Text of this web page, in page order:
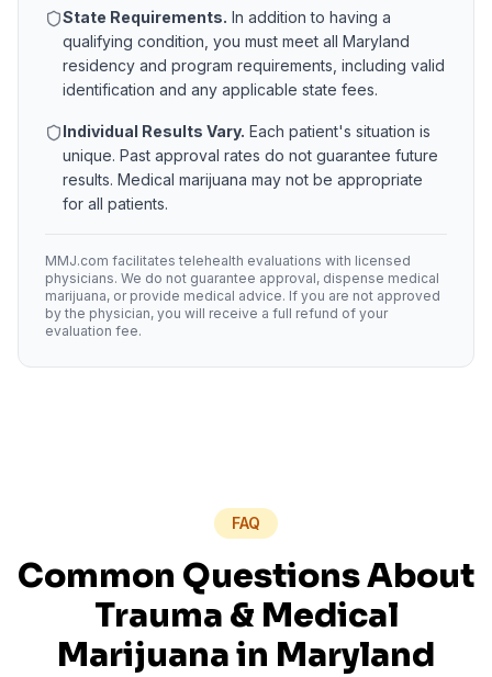
State Requirements. In addition to having a
qualifying condition, you must meet all Maryland
residency and program requirements, including valid
identification and any applicable state fees.
Individual Results Vary. Each patient's situation is
unique. Past approval rates do not guarantee future
results. Medical marijuana may not be appropriate
for all patients.
MMJ.com facilitates telehealth evaluations with licensed
physicians. We do not guarantee approval, dispense medical
marijuana, or provide medical advice. If you are not approved
by the physician, you will receive a full refund of your
evaluation fee.
FAQ
Common Questions About
Trauma & Medical
Marijuana in Maryland